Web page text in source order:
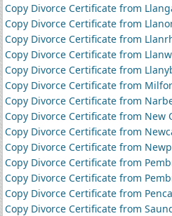
Copy Divorce Certificate from
Copy Divorce Certificate from
Copy Divorce Certificate from
Copy Divorce Certificate from
Copy Divorce Certificate from
Copy Divorce Certificate from
Copy Divorce Certificate from
Copy Divorce Certificate from New
Copy Divorce Certificate from
Copy Divorce Certificate from
Copy Divorce Certificate from
Copy Divorce Certificate from
Copy Divorce Certificate from
Copy Divorce Certificate from